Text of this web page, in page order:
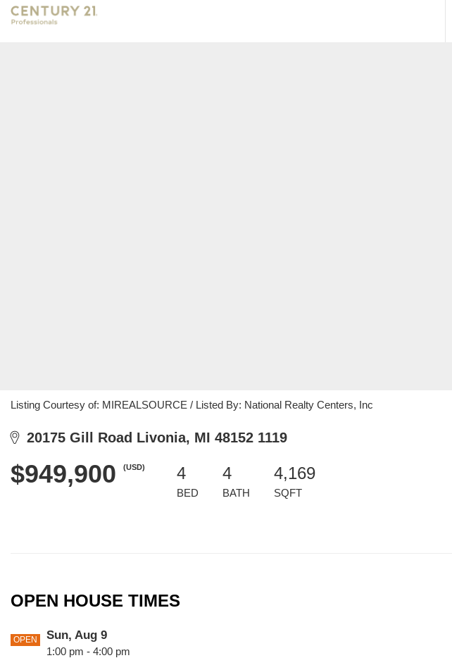
Listing Courtesy of: MIREALSOURCE / Listed By: National Realty Centers, Inc
20175 Gill Road Livonia, MI 48152 1119
$949,900 (USD) 4
BED
4
BATH
4,169
SQFT
OPEN HOUSE TIMES
OPEN Sun, Aug 9
1:00 pm - 4:00 pm